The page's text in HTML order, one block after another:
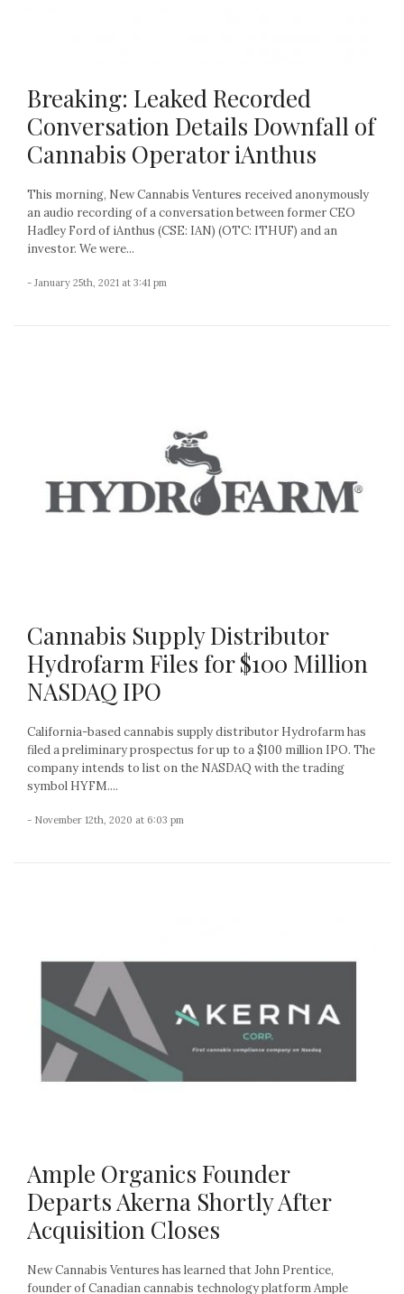
Breaking: Leaked Recorded
Conversation Details Downfall of
Cannabis Operator iAnthus
This morning, New Cannabis Ventures received anonymously
an audio recording of a conversation between former CEO
Hadley Ford of iAnthus (CSE: IAN) (OTC: ITHUF) and an
investor. We were...
- January 25th, 2021 at 3:41 pm
Cannabis Supply Distributor
Hydrofarm Files for $100 Million
NASDAQ IPO
California-based cannabis supply distributor Hydrofarm has
filed a preliminary prospectus for up to a $100 million IPO. The
company intends to list on the NASDAQ with the trading
symbol HYFM....
- November 12th, 2020 at 6:03 pm
Ample Organics Founder
Departs Akerna Shortly After
Acquisition Closes
New Cannabis Ventures has learned that John Prentice,
founder of Canadian cannabis technology platform Ample